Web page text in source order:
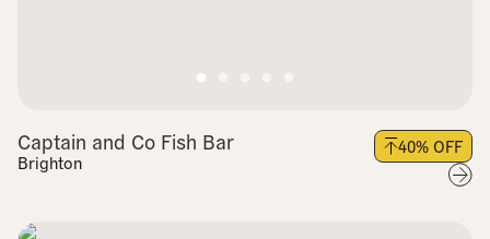
Captain and Co Fish Bar
Brighton
40% OFF